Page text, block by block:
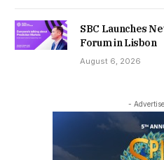
SBC Launches
Forum in Lisbon
August 6, 2026
-